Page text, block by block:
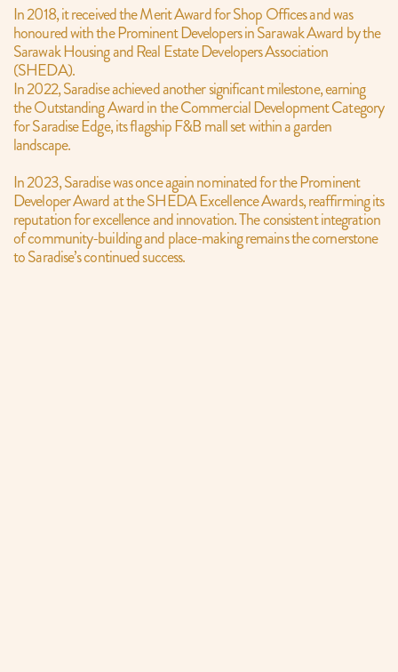
In 2018, it received the Merit Award for Shop Offices and was
honoured with the Prominent Developers in Sarawak Award by the
Sarawak Housing and Real Estate Developers Association
(SHEDA).
In 2022, Saradise achieved another significant milestone, earning
the Outstanding Award in the Commercial Development Category
for Saradise Edge, its flagship F&B mall set within a garden
landscape.
In 2023, Saradise was once again nominated for the Prominent
Developer Award at the SHEDA Excellence Awards, reaffirming its
reputation for excellence and innovation. The consistent integration
of community-building and place-making remains the cornerstone
to Saradise’s continued success.